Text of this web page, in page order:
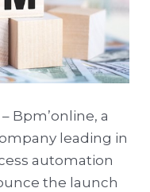
– Bpm’online, a
leading in
automation
the launch